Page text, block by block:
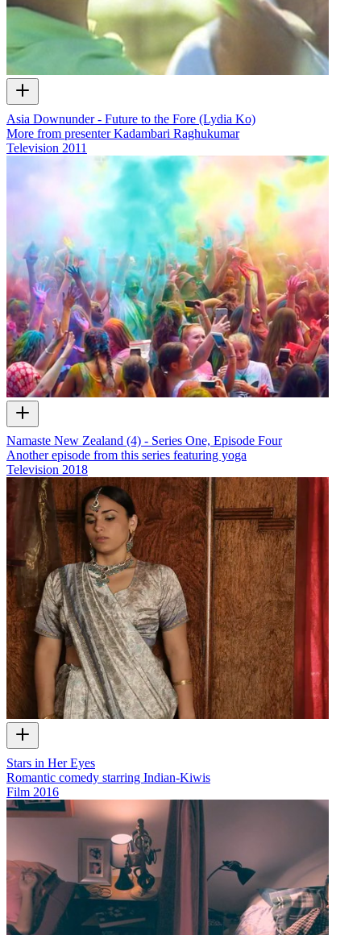
Asia Downunder - Future to the Fore (Lydia Ko)
More from presenter Kadambari Raghukumar
Television 2011
Namaste New Zealand (4) - Series One, Episode Four
Another episode from this series featuring yoga
Television 2018
Stars in Her Eyes
Romantic comedy starring Indian-Kiwis
Film 2016